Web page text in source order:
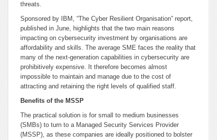
threats.
Sponsored by IBM, “The Cyber Resilient Organisation” report,
published in June, highlights that the two main reasons
impacting on cybersecurity investment by organisations are
affordability and skills. The average SME faces the reality that
many of the next-generation capabilities in cybersecurity are
prohibitively expensive. It therefore becomes almost
impossible to maintain and manage due to the cost of
attracting and retaining the right levels of qualified staff.
Benefits of the MSSP
The practical solution is for small to medium businesses
(SMBs) to turn to a Managed Security Services Provider
(MSSP), as these companies are ideally positioned to bolster